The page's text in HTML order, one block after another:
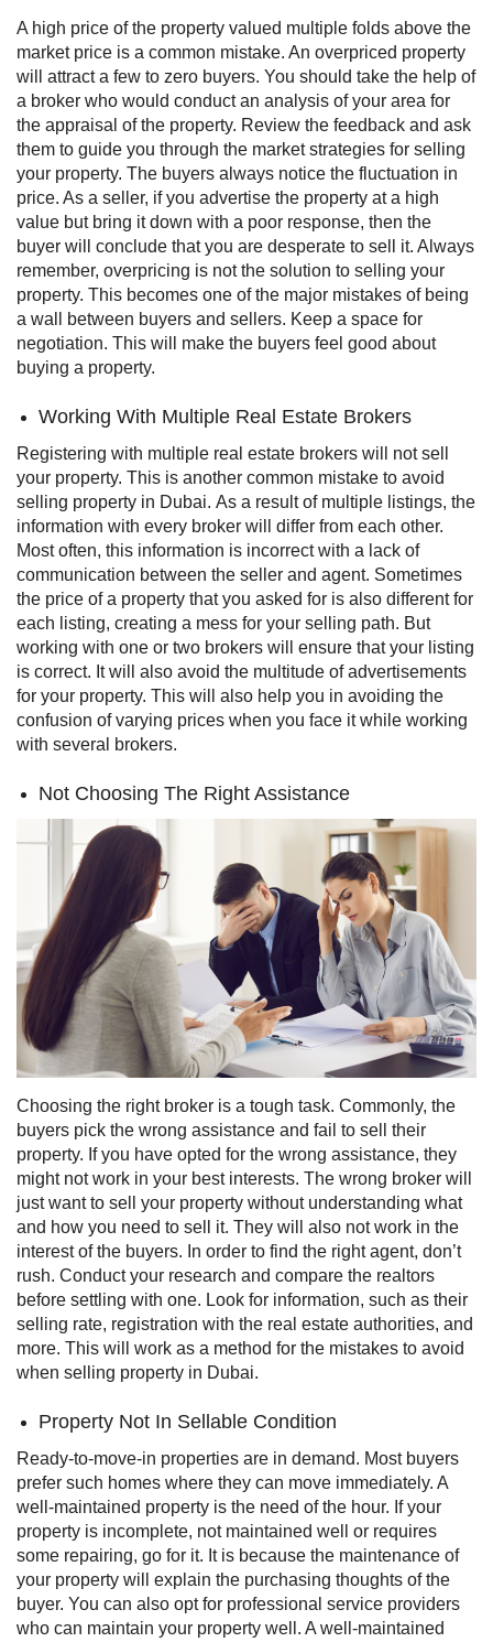
A high price of the property valued multiple folds above the
market price is a common mistake. An overpriced property
will attract a few to zero buyers. You should take the help of
a broker who would conduct an analysis of your area for
the appraisal of the property. Review the feedback and ask
them to guide you through the market strategies for selling
your property. The buyers always notice the fluctuation in
price. As a seller, if you advertise the property at a high
value but bring it down with a poor response, then the
buyer will conclude that you are desperate to sell it. Always
remember, overpricing is not the solution to selling your
property. This becomes one of the major mistakes of being
a wall between buyers and sellers. Keep a space for
negotiation. This will make the buyers feel good about
buying a property.
Working With Multiple Real Estate Brokers
Registering with multiple real estate brokers will not sell
your property. This is another common mistake to avoid
selling property in Dubai. As a result of multiple listings, the
information with every broker will differ from each other.
Most often, this information is incorrect with a lack of
communication between the seller and agent. Sometimes
the price of a property that you asked for is also different for
each listing, creating a mess for your selling path. But
working with one or two brokers will ensure that your listing
is correct. It will also avoid the multitude of advertisements
for your property. This will also help you in avoiding the
confusion of varying prices when you face it while working
with several brokers.
Not Choosing The Right Assistance
Choosing the right broker is a tough task. Commonly, the
buyers pick the wrong assistance and fail to sell their
property. If you have opted for the wrong assistance, they
might not work in your best interests. The wrong broker will
just want to sell your property without understanding what
and how you need to sell it. They will also not work in the
interest of the buyers. In order to find the right agent, don’t
rush. Conduct your research and compare the realtors
before settling with one. Look for information, such as their
selling rate, registration with the real estate authorities, and
more. This will work as a method for the mistakes to avoid
when selling property in Dubai.
Property Not In Sellable Condition
Ready-to-move-in properties are in demand. Most buyers
prefer such homes where they can move immediately. A
well-maintained property is the need of the hour. If your
property is incomplete, not maintained well or requires
some repairing, go for it. It is because the maintenance of
your property will explain the purchasing thoughts of the
buyer. You can also opt for professional service providers
who can maintain your property well. A well-maintained